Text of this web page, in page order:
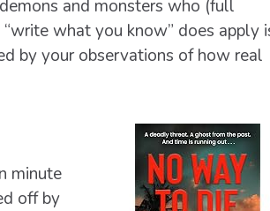
and monsters who (full
what you know” does apply
by your observations of how real
minute
off by